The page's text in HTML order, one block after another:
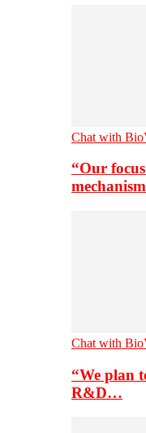
Chat with
“Our
Chat with
“We plan
R&D…